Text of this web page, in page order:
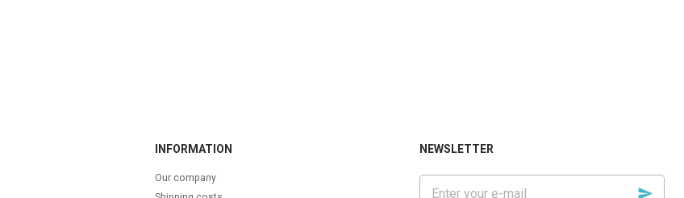
INFORMATION
Our company
NEWSLETTER
Enter
your